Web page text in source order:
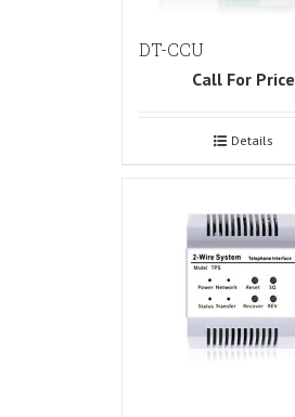
DT-CCU
Call For Price
Details